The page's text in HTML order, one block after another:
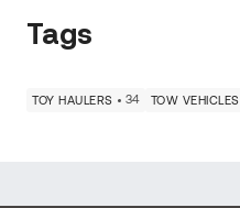
Tags
TOY HAULERS 34 TOW VEHICLES